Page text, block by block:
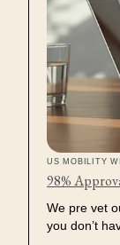
US MOBILITY
98%
We pre vet
you don’t